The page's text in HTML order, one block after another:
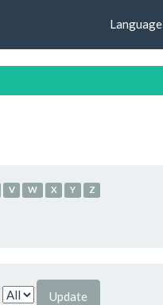
Language
V W X Y Z